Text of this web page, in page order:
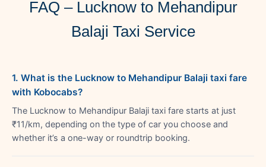
FAQ – Lucknow to Mehandipur
Balaji Taxi Service
1. What is the Lucknow to Mehandipur Balaji taxi fare
with Kobocabs?
The Lucknow to Mehandipur Balaji taxi fare starts at just
₹11/km, depending on the type of car you choose and
whether it’s a one-way or roundtrip booking.